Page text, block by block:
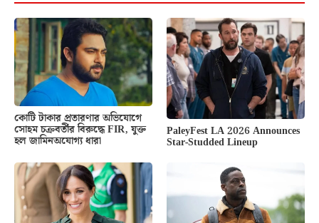
কোটি টাকার প্রতারণার অভিযোগে
সোহম চক্রবর্তীর বিরুদ্ধে FIR, যুক্ত
হল জামিনঅযোগ্য ধারা
PaleyFest LA 2026 Announces
Star-Studded Lineup